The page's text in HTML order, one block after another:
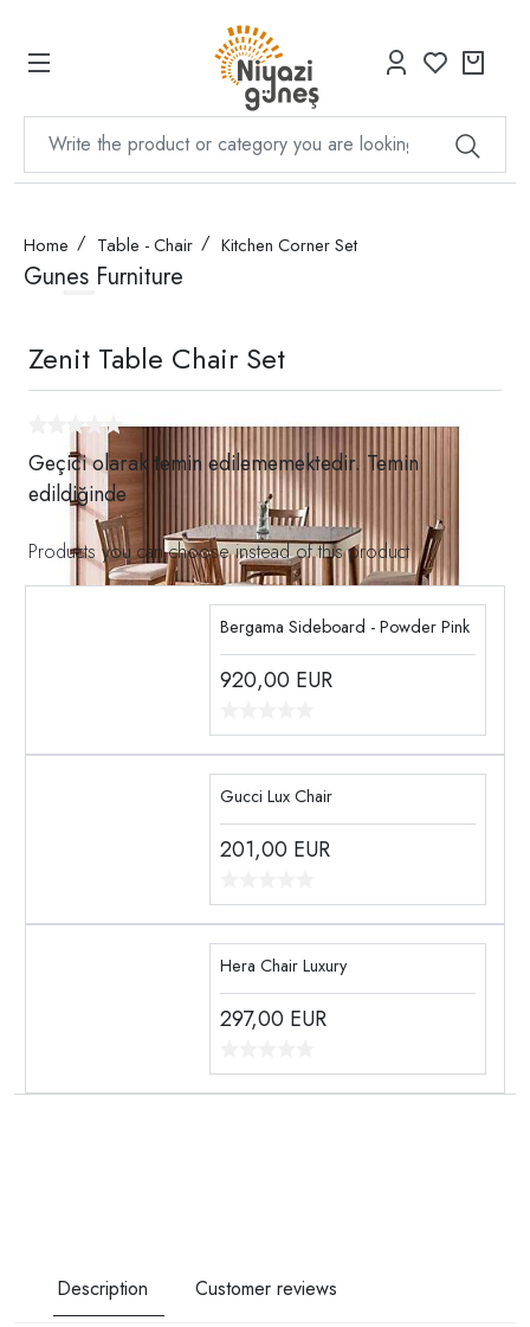
Home Table - Chair Kitchen Corner Set
Gunes Furniture
Zenit Table Chair Set
Geçici olarak temin edilememektedir. Temin
edildiğinde
Products you can choose instead of this product
Bergama Sideboard - Powder Pink
920,00 EUR
Gucci Lux Chair
201,00 EUR
Hera Chair Luxury
297,00 EUR
Description Customer reviews